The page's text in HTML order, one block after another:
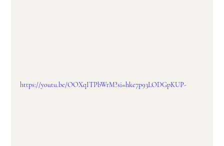
https://youtu.be/OOXqITPbWrM?si=hke7p93LODGpKUP-